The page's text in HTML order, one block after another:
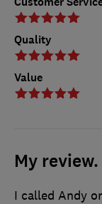
Quality
Value
My review.
I called Andy